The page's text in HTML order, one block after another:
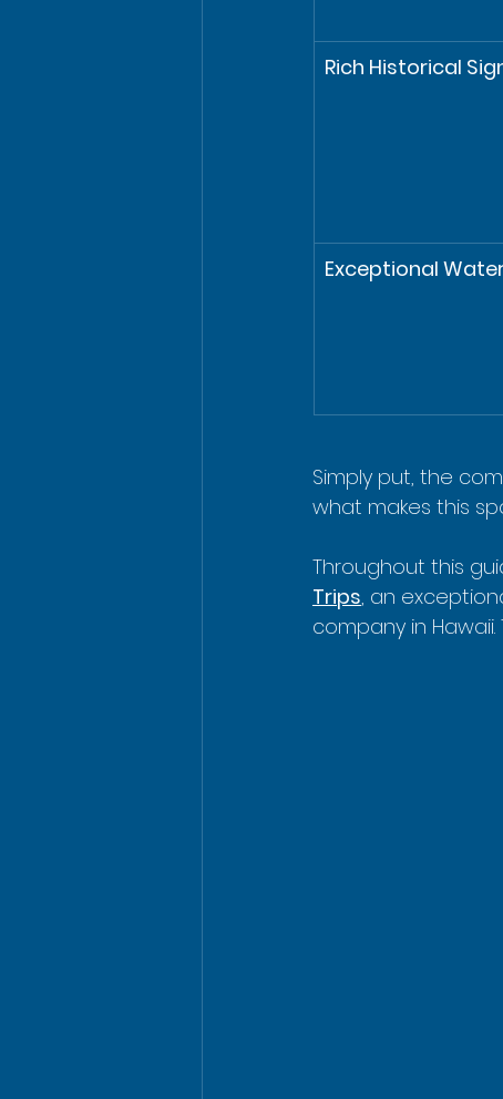
Rich Historical
Exceptional
Simply put, the
what makes this
Throughout this
Trips, an
company in